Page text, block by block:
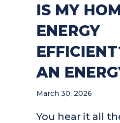
IS MY
ENERGY
AN
March 30, 2026
You hear it all